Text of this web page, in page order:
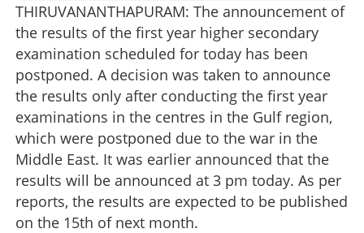
THIRUVANANTHAPURAM: The announcement of
the results of the first year higher secondary
examination scheduled for today has been
postponed. A decision was taken to announce
the results only after conducting the first year
examinations in the centres in the Gulf region,
which were postponed due to the war in the
Middle East. It was earlier announced that the
results will be announced at 3 pm today. As per
reports, the results are expected to be published
on the 15th of next month.